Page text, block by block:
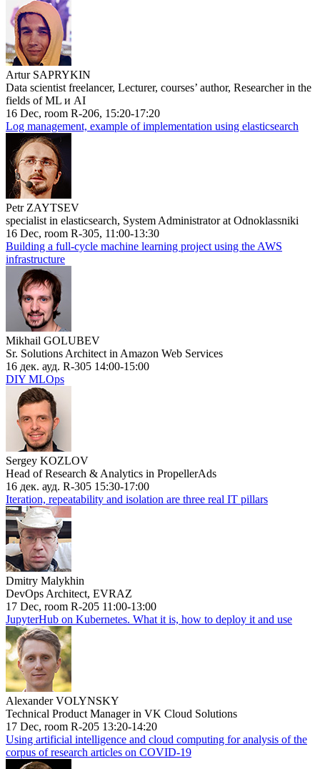
Artur SAPRYKIN
Data scientist freelancer, Lecturer, courses’ author, Researcher in the
fields of ML и AI
16 Dec, room R-206, 15:20-17:20
Log management, example of implementation using elasticsearch
Petr ZAYTSEV
specialist in elasticsearch, System Administrator at Odnoklassniki
16 Dec, room R-305, 11:00-13:30
Building a full-cycle machine learning project using the AWS
infrastructure
Mikhail GOLUBEV
Sr. Solutions Architect in Amazon Web Services
16 дек. ауд. R-305 14:00-15:00
DIY MLOps
Sergey KOZLOV
Head of Research & Analytics in PropellerAds
16 дек. ауд. R-305 15:30-17:00
Iteration, repeatability and isolation are three real IT pillars
Dmitry Malykhin
DevOps Architect, EVRAZ
17 Dec, room R-205 11:00-13:00
JupyterHub on Kubernetes. What it is, how to deploy it and use
Alexander VOLYNSKY
Technical Product Manager in VK Cloud Solutions
17 Dec, room R-205 13:20-14:20
Using artificial intelligence and cloud computing for analysis of the
corpus of research articles on COVID-19